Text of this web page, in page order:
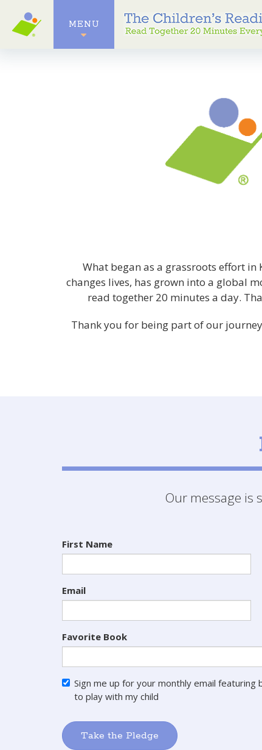
MENU
What began as a grassroots effort
changes lives, has grown into a global
read together 20 minutes a day.
Thank you for being part of our
Our message is
First Name
Email
Favorite Book
Sign me up for your monthly email
to play with my child
Take the Pledge